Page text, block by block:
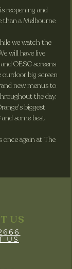
reopening and
than a Melbourne
we watch the
will have live
OESC screens
big screen
new menus to
the day.
biggest
some best
once again at The
US
US